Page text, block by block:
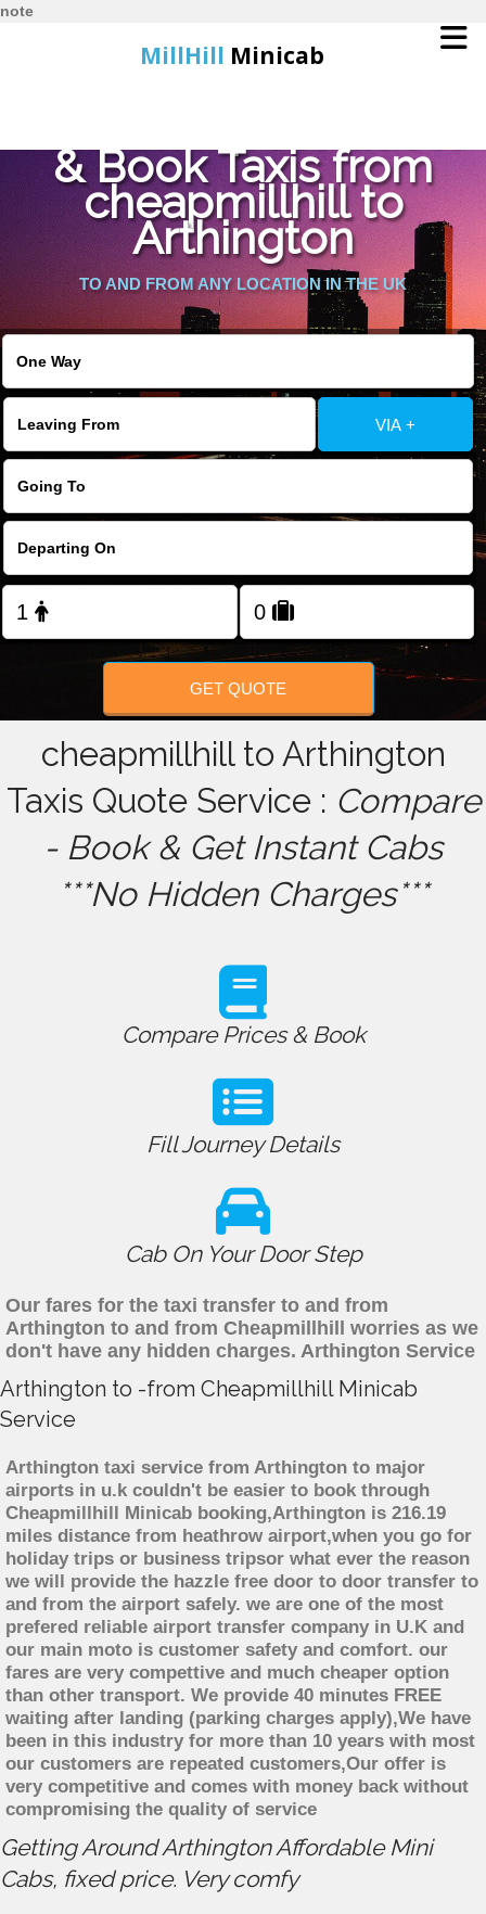
note
MillHill Minicab
Online Booking
Services
About Us
Contact Us
Change Language
FOLLOW US
& Book Taxis from
cheapmillhill to
Arthington
TO AND FROM ANY LOCATION IN THE UK
VIA +
GET QUOTE
cheapmillhill to Arthington
Taxis Quote Service : Compare
- Book & Get Instant Cabs
***No Hidden Charges***
Compare Prices & Book
Fill Journey Details
Cab On Your Door Step
Our fares for the taxi transfer to and from
Arthington to and from Cheapmillhill worries as we
don't have any hidden charges. Arthington Service
Arthington to -from Cheapmillhill Minicab
Service
Arthington taxi service from Arthington to major
airports in u.k couldn't be easier to book through
Cheapmillhill Minicab booking,Arthington is 216.19
miles distance from heathrow airport,when you go for
holiday trips or business tripsor what ever the reason
we will provide the hazzle free door to door transfer to
and from the airport safely. we are one of the most
prefered reliable airport transfer company in U.K and
our main moto is customer safety and comfort. our
fares are very compettive and much cheaper option
than other transport. We provide 40 minutes FREE
waiting after landing (parking charges apply),We have
been in this industry for more than 10 years with most
our customers are repeated customers,Our offer is
very competitive and comes with money back without
compromising the quality of service
Getting Around Arthington Affordable Mini
Cabs, fixed price. Very comfy